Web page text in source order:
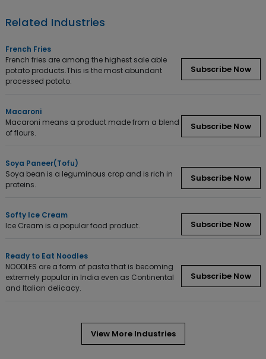
Related Industries
French Fries
French fries are among the highest sale able
potato products.This is the most abundant
processed potato.
Subscribe Now
Macaroni
Macaroni means a product made from a blend
of flours.
Subscribe Now
Soya Paneer(Tofu)
Soya bean is a leguminous crop and is rich in
proteins.
Subscribe Now
Softy Ice Cream
Ice Cream is a popular food product.
Subscribe Now
Ready to Eat Noodles
NOODLES are a form of pasta that is becoming
extremely popular in India even as Continental
and Italian delicacy.
Subscribe Now
View More Industries